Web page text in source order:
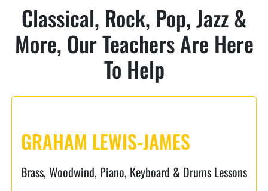
Classical, Rock, Pop, Jazz &
More, Our Teachers Are Here
To Help
GRAHAM LEWIS-JAMES
Brass, Woodwind, Piano, Keyboard & Drums Lessons